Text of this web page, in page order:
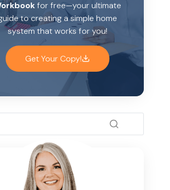
for free—your ultimate
to creating a simple home
system that works for you!
Get Your Copy!